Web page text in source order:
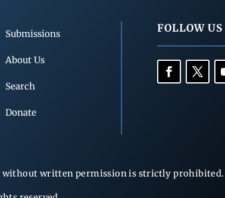
Submissions
About Us
Search
Donate
FOLLOW US
without written permission is strictly prohibited.